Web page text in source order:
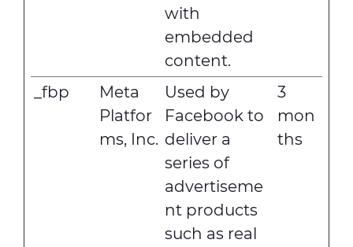
with
embedded
content.
_fbp
Meta
Platfor
ms, Inc.
Used by
Facebook to
deliver a
series of
advertiseme
nt products
such as real
3
mon
ths